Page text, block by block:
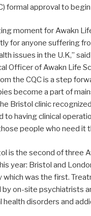
formal approval to
moment for Awakn
for anyone suffering
issues in the U.K,” said
Officer of Awakn Life
the CQC is a step
become a part of
Bristol clinic
to having clinical
people who need it
is the second of three
year: Bristol and
which was the first.
by on-site psychiatrists
health disorders and